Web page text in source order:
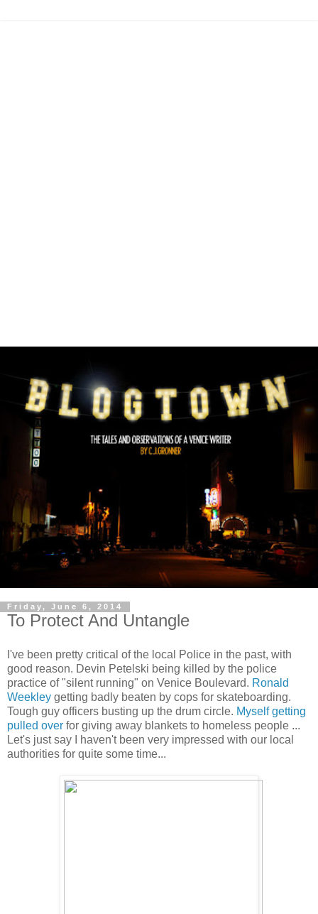
Friday, June 6, 2014
To Protect And Untangle
I've been pretty critical of the local Police in the past, with
good reason. Devin Petelski being killed by the police
practice of "silent running" on Venice Boulevard. Ronald
Weekley getting badly beaten by cops for skateboarding.
Tough guy officers busting up the drum circle. Myself getting
pulled over for giving away blankets to homeless people ...
Let's just say I haven't been very impressed with our local
authorities for quite some time...